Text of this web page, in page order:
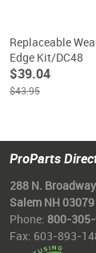
Replaceable
Edge Kit/DC48
$39.04
$43.95
ProParts
288 N. Broadway
Salem NH 03079
Phone: 800-
Fax: 603-893-